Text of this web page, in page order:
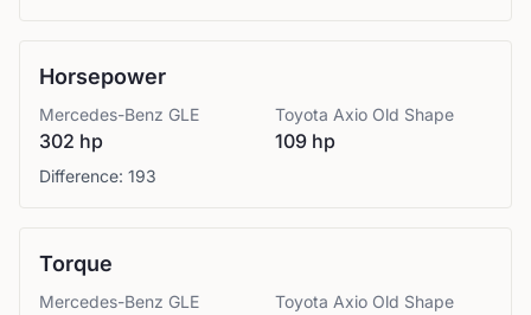
Horsepower
Mercedes-Benz GLE
302 hp
Toyota Axio Old Shape
109 hp
Difference: 193
Torque
Mercedes-Benz GLE Toyota Axio Old Shape